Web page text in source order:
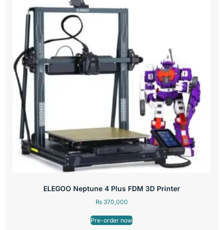
ELEGOO Neptune 4 Plus FDM 3D Printer
₨370,000
Pre-order now